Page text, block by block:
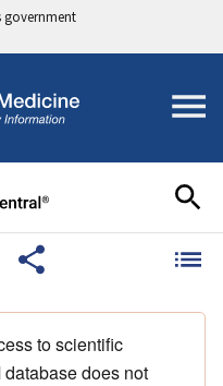
government
to scientific
does not